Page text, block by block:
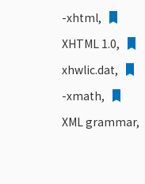
-xhtml,
XHTML 1.0,
xhwlic.dat,
-xmath,
XML grammar,